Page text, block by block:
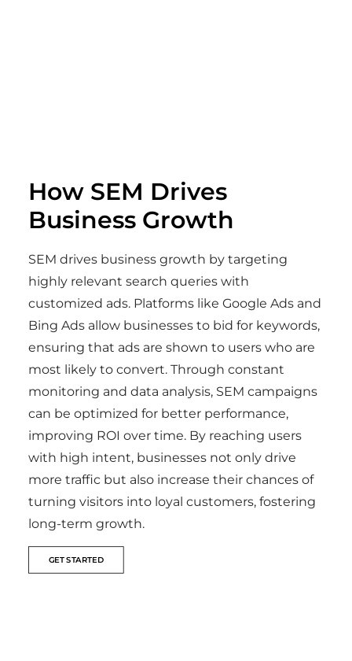
How SEM Drives
Business Growth
SEM drives business growth by targeting
highly relevant search queries with
customized ads. Platforms like Google Ads and
Bing Ads allow businesses to bid for keywords,
ensuring that ads are shown to users who are
most likely to convert. Through constant
monitoring and data analysis, SEM campaigns
can be optimized for better performance,
improving ROI over time. By reaching users
with high intent, businesses not only drive
more traffic but also increase their chances of
turning visitors into loyal customers, fostering
long-term growth.
GET STARTED